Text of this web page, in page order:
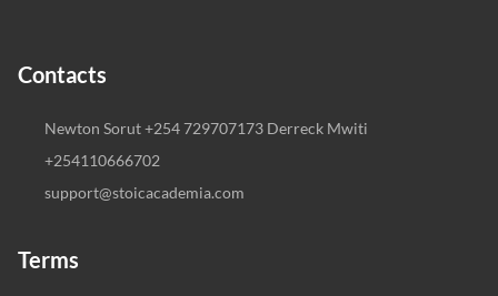
Contacts
Newton Sorut +254 729707173 Derreck Mwiti
+254110666702
support@stoicacademia.com
Terms